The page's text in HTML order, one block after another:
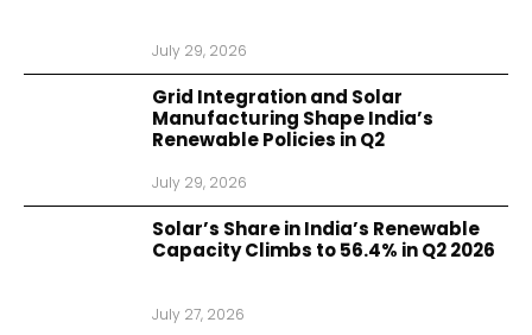
July 29, 2026
Grid Integration and Solar
Manufacturing Shape India’s
Renewable Policies in Q2
July 29, 2026
Solar’s Share in India’s Renewable
Capacity Climbs to 56.4% in Q2 2026
July 27, 2026